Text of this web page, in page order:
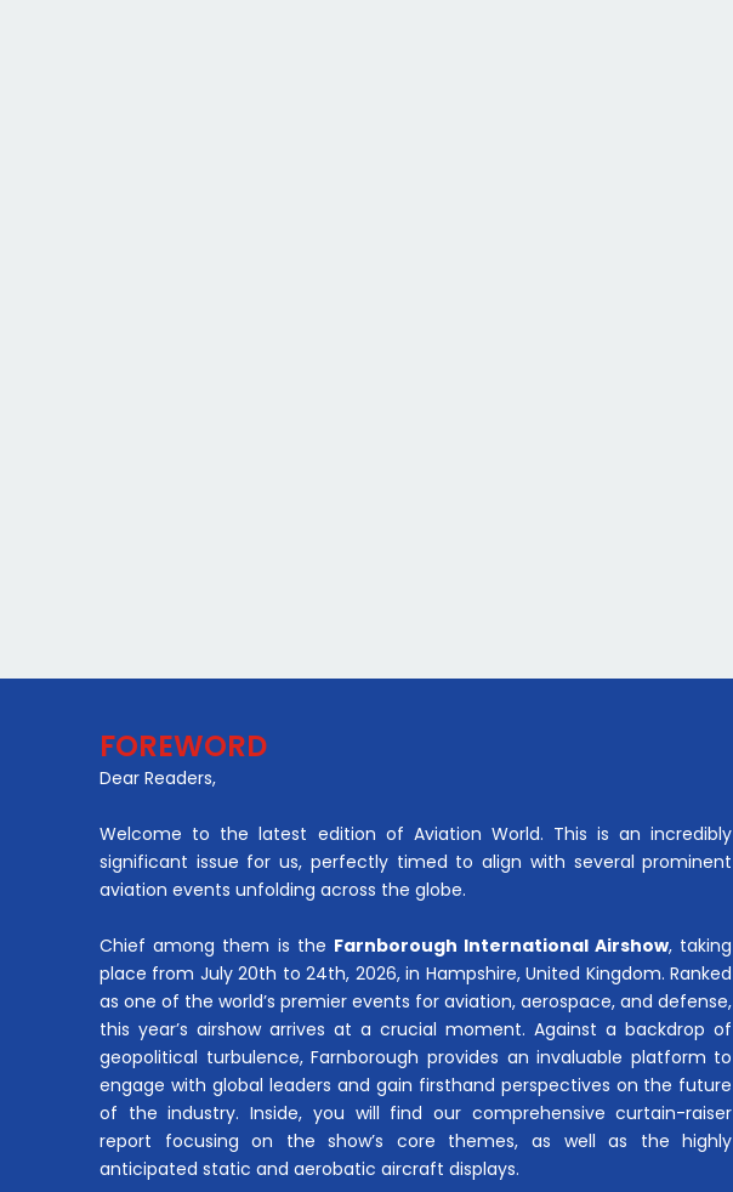
FOREWORD
Dear Readers,
Welcome to the latest edition of Aviation World. This is an incredibly
significant issue for us, perfectly timed to align with several prominent
aviation events unfolding across the globe.
Chief among them is the Farnborough International Airshow, taking
place from July 20th to 24th, 2026, in Hampshire, United Kingdom. Ranked
as one of the world’s premier events for aviation, aerospace, and defense,
this year’s airshow arrives at a crucial moment. Against a backdrop of
geopolitical turbulence, Farnborough provides an invaluable platform to
engage with global leaders and gain firsthand perspectives on the future
of the industry. Inside, you will find our comprehensive curtain-raiser
report focusing on the show’s core themes, as well as the highly
anticipated static and aerobatic aircraft displays.